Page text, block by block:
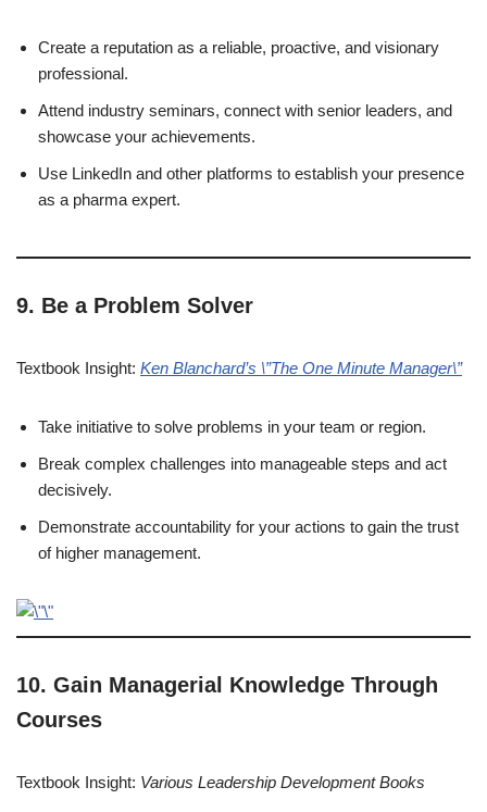
Create a reputation as a reliable, proactive, and visionary
professional.
Attend industry seminars, connect with senior leaders, and
showcase your achievements.
Use LinkedIn and other platforms to establish your presence
as a pharma expert.
9. Be a Problem Solver
Textbook Insight: Ken Blanchard’s \”The One Minute Manager\”
Take initiative to solve problems in your team or region.
Break complex challenges into manageable steps and act
decisively.
Demonstrate accountability for your actions to gain the trust
of higher management.
10. Gain Managerial Knowledge Through
Courses
Textbook Insight: Various Leadership Development Books